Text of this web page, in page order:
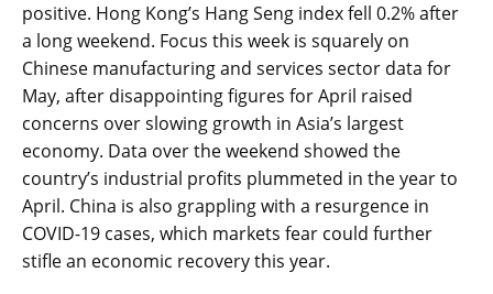
positive. Hong Kong’s Hang Seng index fell 0.2% after
a long weekend. Focus this week is squarely on
Chinese manufacturing and services sector data for
May, after disappointing figures for April raised
concerns over slowing growth in Asia’s largest
economy. Data over the weekend showed the
country’s industrial profits plummeted in the year to
April. China is also grappling with a resurgence in
COVID-19 cases, which markets fear could further
stifle an economic recovery this year.